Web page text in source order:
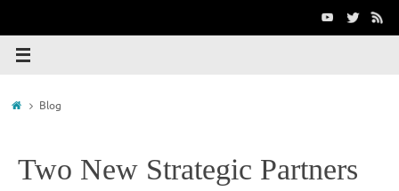
content
HomeBlog
Two New Strategic Partners